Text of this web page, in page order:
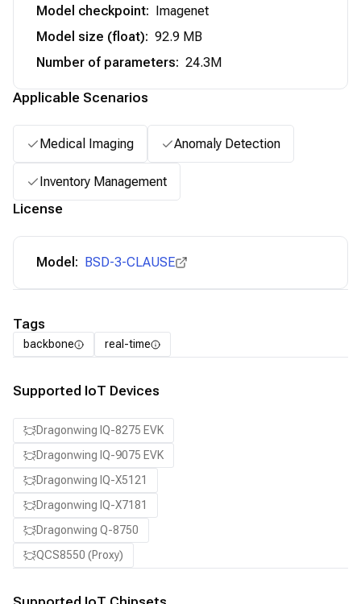
Model checkpoint: Imagenet
Model size (float): 92.9 MB
Number of parameters: 24.3M
Applicable Scenarios
Medical Imaging Anomaly Detection
Inventory Management
License
Model: BSD-3-CLAUSE
Tags
backbone real-time
Supported IoT Devices
Dragonwing IQ-8275 EVK
Dragonwing IQ-9075 EVK
Dragonwing IQ-X5121
Dragonwing IQ-X7181
Dragonwing Q-8750
QCS8550 (Proxy)